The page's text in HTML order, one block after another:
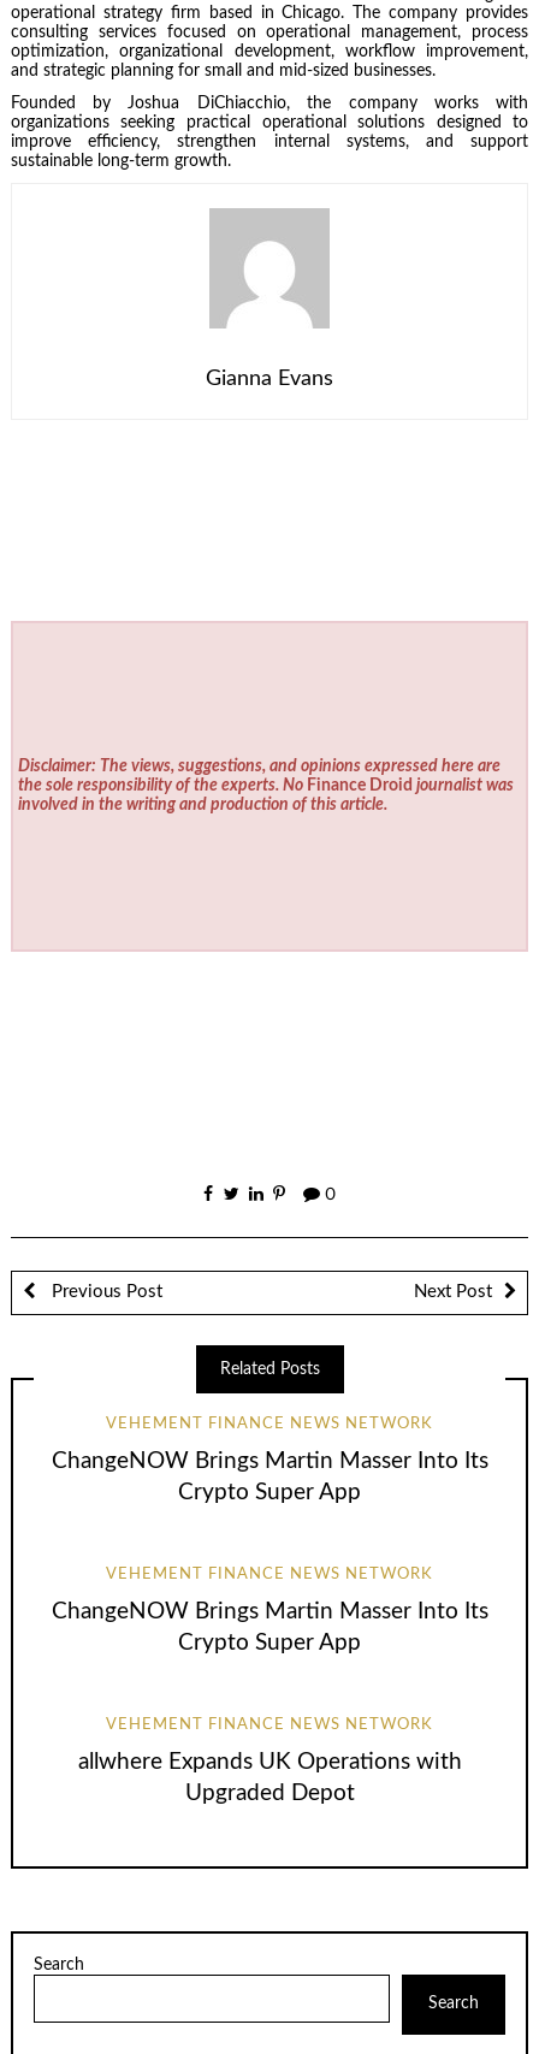
operational strategy firm based in Chicago. The company provides
consulting services focused on operational management, process
optimization, organizational development, workflow improvement,
and strategic planning for small and mid-sized businesses.
Founded by Joshua DiChiacchio, the company works with
organizations seeking practical operational solutions designed to
improve efficiency, strengthen internal systems, and support
sustainable long-term growth.
Gianna Evans
Disclaimer: The views, suggestions, and opinions expressed here are
the sole responsibility of the experts. No Finance Droid journalist was
involved in the writing and production of this article.
0
Previous Post Next Post
Related Posts
VEHEMENT FINANCE NEWS NETWORK
ChangeNOW Brings Martin Masser Into Its
Crypto Super App
VEHEMENT FINANCE NEWS NETWORK
ChangeNOW Brings Martin Masser Into Its
Crypto Super App
VEHEMENT FINANCE NEWS NETWORK
allwhere Expands UK Operations with
Upgraded Depot
Search
Search